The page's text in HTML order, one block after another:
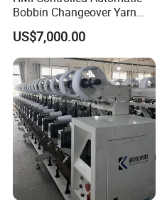
Bobbin Changeover Yarn
Winding Machine
US$7,000.00